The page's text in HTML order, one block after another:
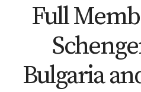
Full
Bulgaria